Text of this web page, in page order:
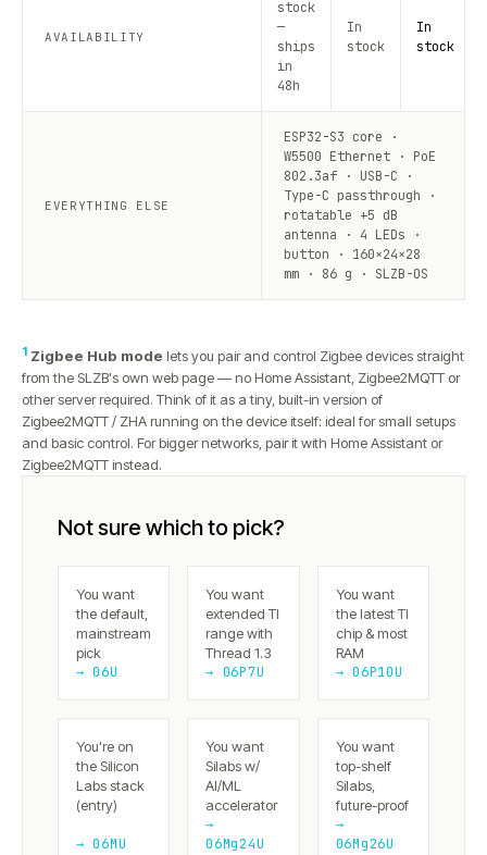
AVAILABILITY
stock
—
ships
in
48h
In
stock
In
stock
EVERYTHING ELSE
ESP32-S3 core ·
W5500 Ethernet · PoE
802.3af · USB-C ·
Type-C passthrough ·
rotatable +5 dB
antenna · 4 LEDs ·
button · 160×24×28
mm · 86 g · SLZB-OS
1 Zigbee Hub mode lets you pair and control Zigbee devices straight
from the SLZB's own web page — no Home Assistant, Zigbee2MQTT or
other server required. Think of it as a tiny, built-in version of
Zigbee2MQTT / ZHA running on the device itself: ideal for small setups
and basic control. For bigger networks, pair it with Home Assistant or
Zigbee2MQTT instead.
Not sure which to pick?
You want
the default,
mainstream
pick
→ 06U
You want
extended TI
range with
Thread 1.3
→ 06P7U
You want
the latest TI
chip & most
RAM
→ 06P10U
You're on
the Silicon
Labs stack
(entry)
→ 06MU
You want
Silabs w/
AI/ML
accelerator
→
06Mg24U
You want
top-shelf
Silabs,
future-proof
→
06Mg26U